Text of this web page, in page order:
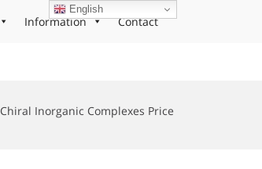
Information Contact
Chiral Inorganic Complexes Price
English